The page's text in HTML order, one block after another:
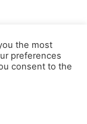
the most
preferences
consent to the